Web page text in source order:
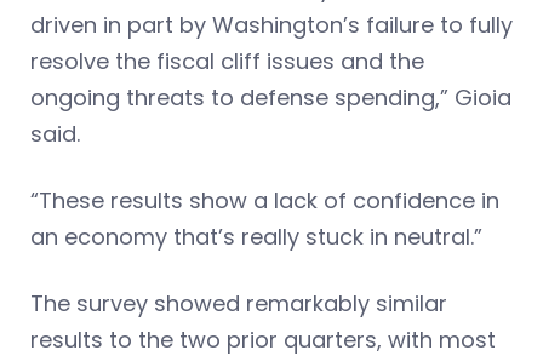
driven in part by Washington’s failure to fully
resolve the fiscal cliff issues and the
ongoing threats to defense spending,” Gioia
said.
“These results show a lack of confidence in
an economy that’s really stuck in neutral.”
The survey showed remarkably similar
results to the two prior quarters, with most